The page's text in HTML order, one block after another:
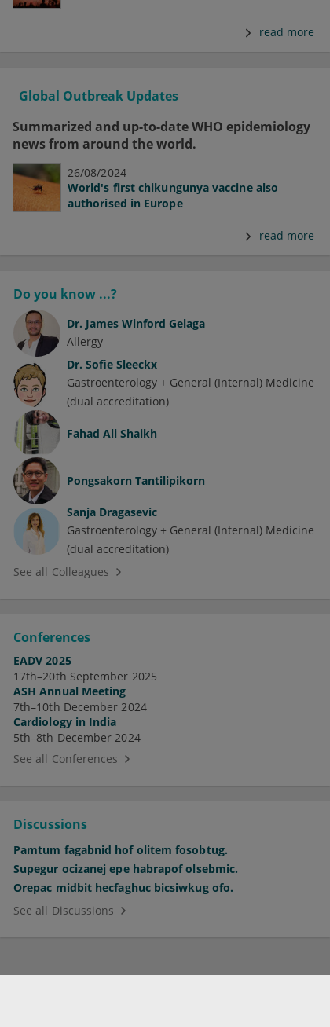
read more
Global Outbreak Updates
Summarized and up-to-date WHO epidemiology
news from around the world.
26/08/2024
World's first chikungunya vaccine also
authorised in Europe
read more
Do you know ...?
Dr. James Winford Gelaga
Allergy
Dr. Sofie Sleeckx
Gastroenterology + General (Internal) Medicine
(dual accreditation)
Fahad Ali Shaikh
Pongsakorn Tantilipikorn
Sanja Dragasevic
Gastroenterology + General (Internal) Medicine
(dual accreditation)
See all Colleagues
Conferences
EADV 2025
17th–20th September 2025
ASH Annual Meeting
7th–10th December 2024
Cardiology in India
5th–8th December 2024
See all Conferences
Discussions
Pamtum fagabnid hof olitem fosobtug.
Supegur ocizanej epe habrapof olsebmic.
Orepac midbit hecfaghuc bicsiwkug ofo.
See all Discussions